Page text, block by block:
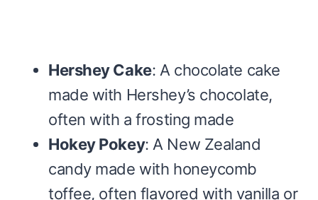
Hershey Cake: A chocolate cake
made with Hershey’s chocolate,
often with a frosting made
Hokey Pokey: A New Zealand
candy made with honeycomb
toffee, often flavored with vanilla or